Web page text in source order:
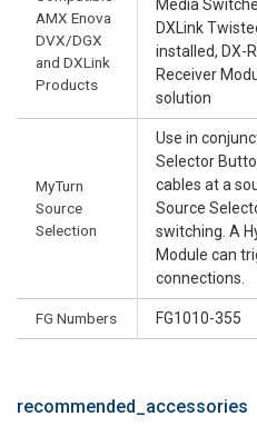
AMX Enova
DVX/DGX
and DXLink
Products
Media
DXLink
installed, DX-
Receiver
solution
MyTurn
Source
Selection
Use in
Selector
cables at a
Source
switching. A
Module can
connections.
FG Numbers FG1010-355
recommended_accessories